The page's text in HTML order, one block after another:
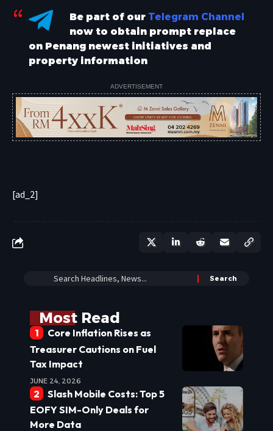
Be part of our Telegram Channel
now to obtain prompt replace
on Penang newest initiatives and
property information
ADVERTISEMENT
[ad_2]
Most Read
Core Inflation Rises as
Treasurer Cautions on Fuel
Tax Impact
JUNE 24, 2026
Slash Mobile Costs: Top 5
EOFY SIM-Only Deals for
More Data